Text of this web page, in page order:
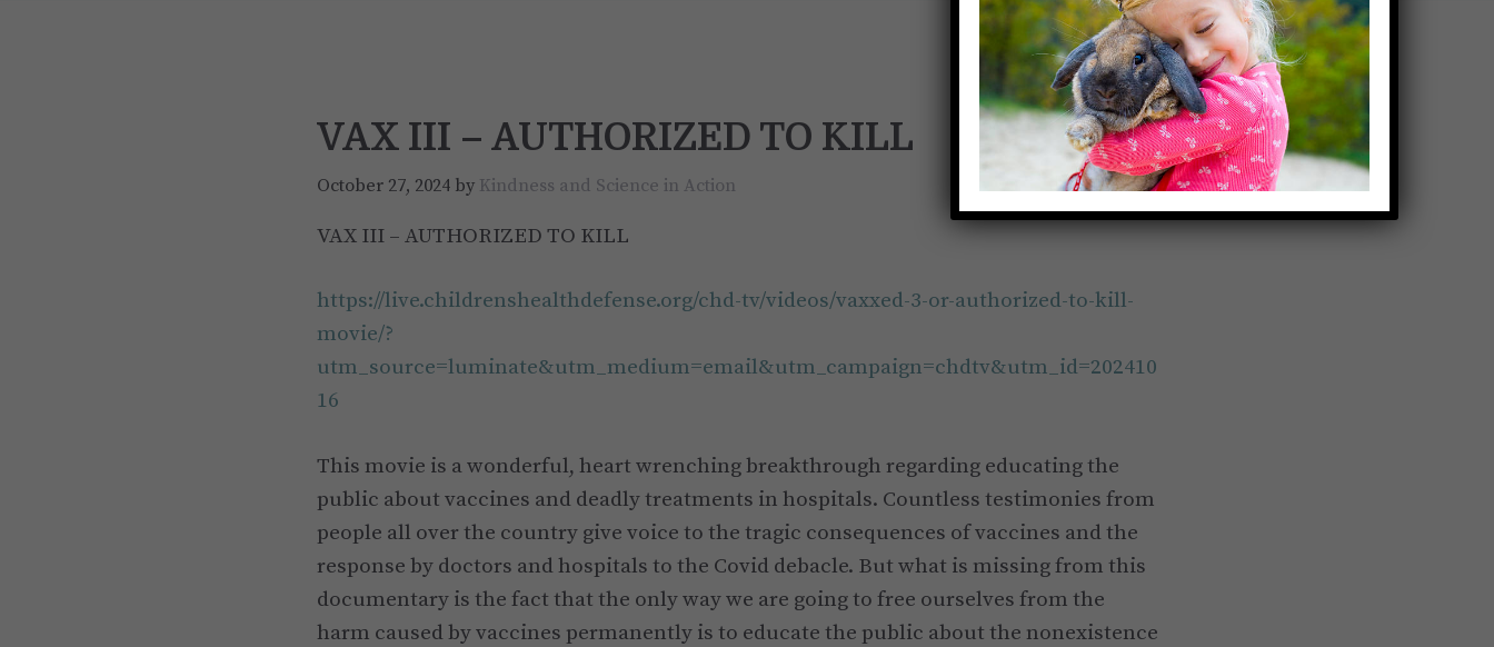
VAX III – AUTHORIZED TO KILL
October 27, 2024 by Kindness and Science in Action
VAX III – AUTHORIZED TO KILL
https://live.childrenshealthdefense.org/chd-tv/videos/vaxxed-3-or-authorized-to-kill-
movie/?
utm_source=luminate&utm_medium=email&utm_campaign=chdtv&utm_id=202410
16
This movie is a wonderful, heart wrenching breakthrough regarding educating the
public about vaccines and deadly treatments in hospitals. Countless testimonies from
people all over the country give voice to the tragic consequences of vaccines and the
response by doctors and hospitals to the Covid debacle. But what is missing from this
documentary is the fact that the only way we are going to free ourselves from the
harm caused by vaccines permanently is to educate the public about the nonexistence